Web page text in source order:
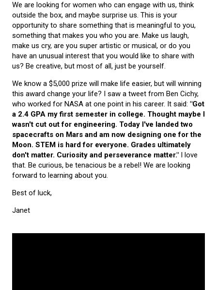
We are looking for women who can engage with us, think
outside the box, and maybe surprise us. This is your
opportunity to share something that is meaningful to you,
something that makes you who you are. Make us laugh,
make us cry, are you super artistic or musical, or do you
have an unusual interest that you would like to share with
us? Be creative, but most of all, just be yourself.
We know a $5,000 prize will make life easier, but will winning
this award change your life? I saw a tweet from Ben Cichy,
who worked for NASA at one point in his career. It said: "Got
a 2.4 GPA my first semester in college. Thought maybe I
wasn't cut out for engineering. Today I've landed two
spacecrafts on Mars and am now designing one for the
Moon. STEM is hard for everyone. Grades ultimately
don't matter. Curiosity and perseverance matter." I love
that. Be curious, be tenacious be a rebel! We are looking
forward to learning about you.
Best of luck,
Janet